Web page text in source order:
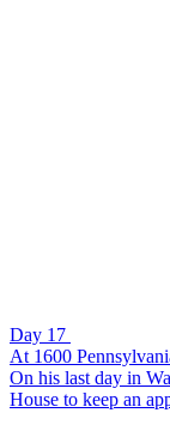
Day 17
At 1600
On his last day in
House to keep an